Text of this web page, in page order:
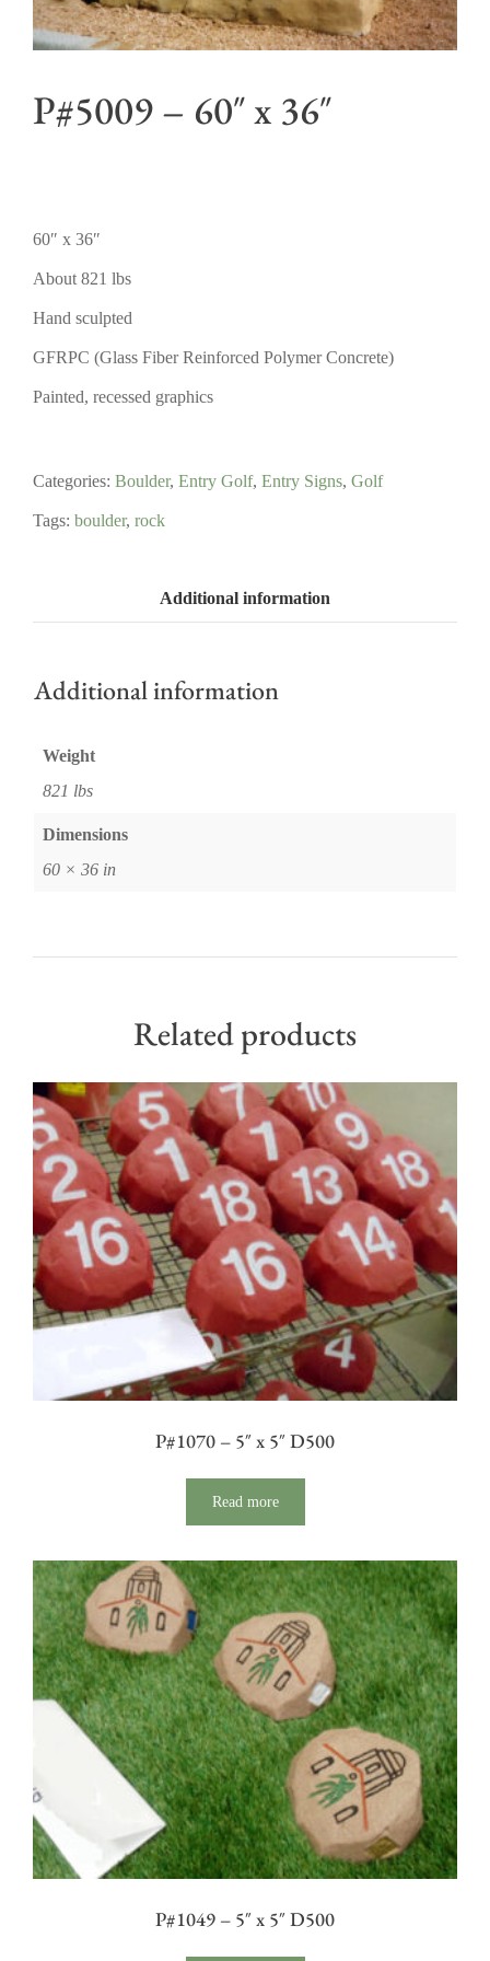
P#5009 – 60″ x 36″
60″ x 36″
About 821 lbs
Hand sculpted
GFRPC (Glass Fiber Reinforced Polymer Concrete)
Painted, recessed graphics
Categories: Boulder, Entry Golf, Entry Signs, Golf
Tags: boulder, rock
Additional information
Additional information
Weight
821 lbs
Dimensions
60 × 36 in
Related products
P#1070 – 5″ x 5″ D500
Read more
P#1049 – 5″ x 5″ D500